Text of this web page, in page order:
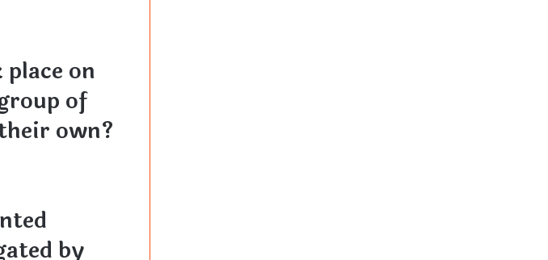
on
of
own?
by